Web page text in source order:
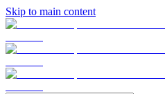
Skip to main content